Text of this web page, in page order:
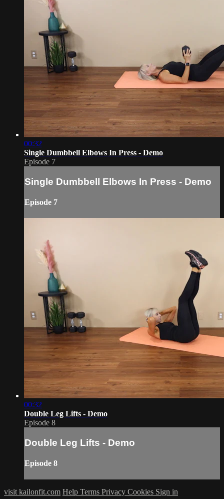
00:32
Single Dumbbell Elbows In Press - Demo
Episode 7
Single Dumbbell Elbows In Press - Demo
Episode 7
00:32
Double Leg Lifts - Demo
Episode 8
Double Leg Lifts - Demo
Episode 8
visit kailonfit.com Help Terms Privacy Cookies Sign in